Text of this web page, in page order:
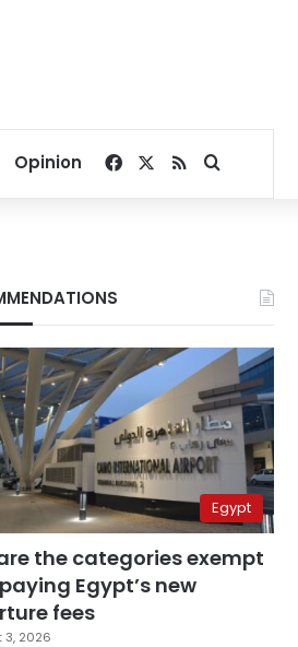
Opinion Facebook
RSSSearch for
Egypt
the categories exempt
Egypt’s new
fees
3, 2026